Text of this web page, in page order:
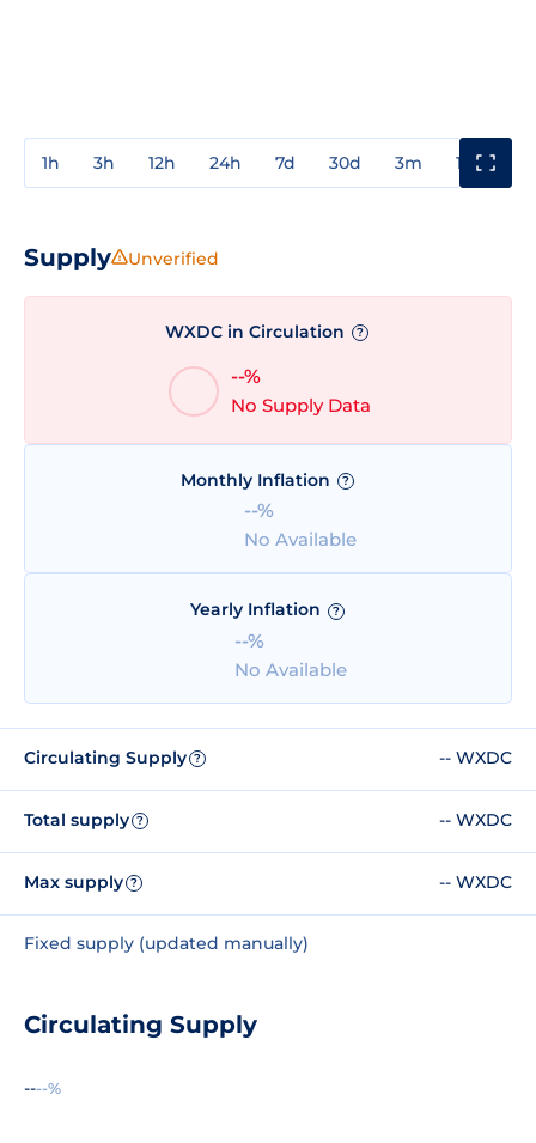
1h 3h 12h 24h 7d 30d 3m 1y
Supply Unverified
WXDC in Circulation ?
--%
No Supply Data
Monthly Inflation ?
--%
No Available
Yearly Inflation ?
--%
No Available
Circulating Supply ? -- WXDC
Total supply ? -- WXDC
Max supply ? -- WXDC
Fixed supply (updated manually)
Circulating Supply
----%